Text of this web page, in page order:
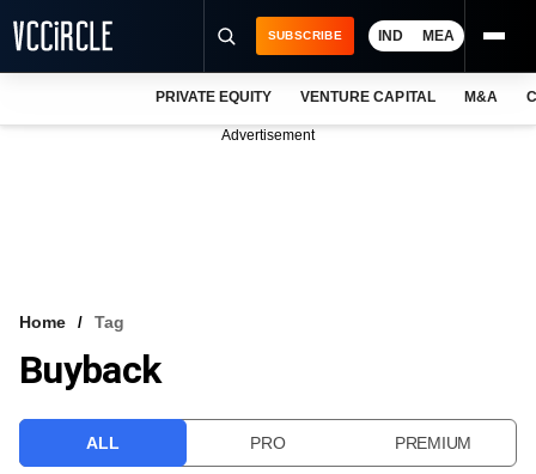
VCC INTELLIGENCE
SUBSCRIBE IND MEA
PRIVATE EQUITY VENTURE CAPITAL M&A
Advertisement
Home Tag
Buyback
ALL PRO PREMIUM